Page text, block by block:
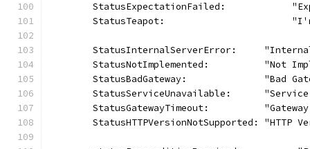
StatusExpectationFailed:
StatusTeapot:
StatusInternalServerError:
StatusNotImplemented:          "Not
StatusBadGateway:              "Bad
StatusServiceUnavailable:
StatusGatewayTimeout:
StatusHTTPVersionNotSupported: "HTTP